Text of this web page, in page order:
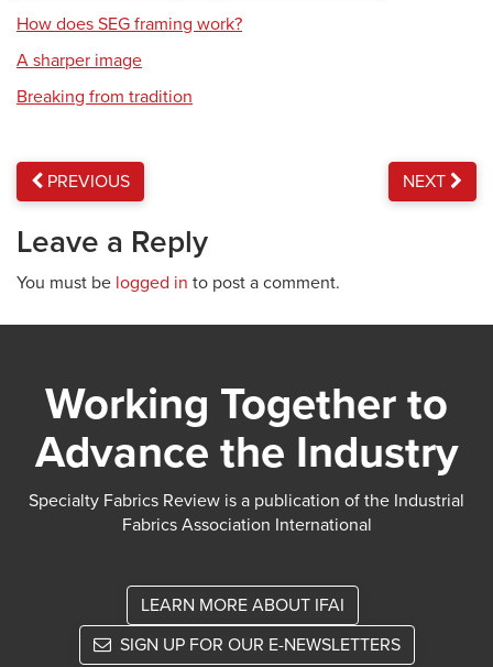
How does SEG framing work?
A sharper image
Breaking from tradition
PREVIOUS NEXT
Leave a Reply
You must be logged in to post a comment.
Working Together to
Advance the Industry
Specialty Fabrics Review is a publication of the Industrial
Fabrics Association International
LEARN MORE ABOUT IFAI
SIGN UP FOR OUR E-NEWSLETTERS